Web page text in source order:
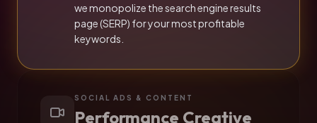
we monopolize the search engine results
page (SERP) for your most profitable
keywords.
SOCIAL ADS & CONTENT
Performance Creative